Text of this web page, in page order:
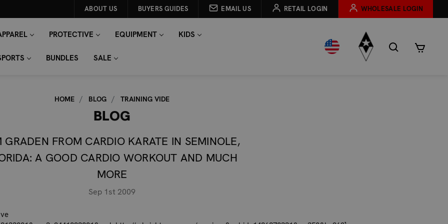
ABOUT US BUYERS GUIDES EMAIL US RETAIL LOGIN WHOLESALE LOGIN
PROTECTIVE EQUIPMENT KIDS
BUNDLES SALE
HOME BLOG TRAINING VIDE
BLOG
GRADEN FROM CARDIO KARATE IN SEMINOLE,
A GOOD CARDIO WORKOUT AND MUCH
MORE
Sep 1st 2009